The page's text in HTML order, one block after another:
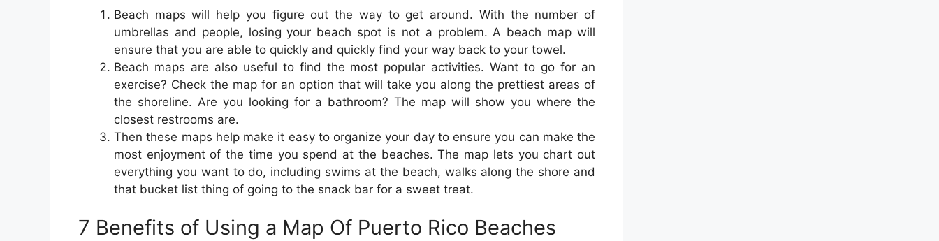
Beach maps will help you figure out the way to get around. With the number of
umbrellas and people, losing your beach spot is not a problem. A beach map will
ensure that you are able to quickly and quickly find your way back to your towel.
Beach maps are also useful to find the most popular activities. Want to go for an
exercise? Check the map for an option that will take you along the prettiest areas of
the shoreline. Are you looking for a bathroom? The map will show you where the
closest restrooms are.
Then these maps help make it easy to organize your day to ensure you can make the
most enjoyment of the time you spend at the beaches. The map lets you chart out
everything you want to do, including swims at the beach, walks along the shore and
that bucket list thing of going to the snack bar for a sweet treat.
7 Benefits of Using a Map Of Puerto Rico Beaches